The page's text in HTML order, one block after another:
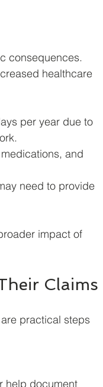
consequences.
healthcare
per year due to
and
need to provide
impact of
Claims
practical steps
help document